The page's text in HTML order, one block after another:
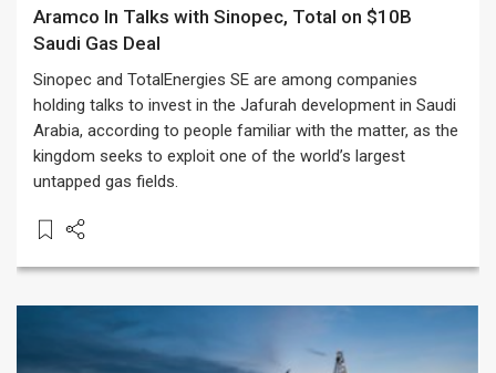
Aramco In Talks with Sinopec, Total on $10B
Saudi Gas Deal
Sinopec and TotalEnergies SE are among companies
holding talks to invest in the Jafurah development in Saudi
Arabia, according to people familiar with the matter, as the
kingdom seeks to exploit one of the world’s largest
untapped gas fields.